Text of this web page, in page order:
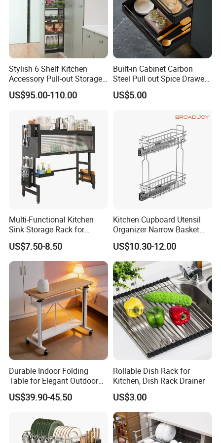
Stylish 6 Shelf Kitchen
Accessory Pull-out Storage
Tempered Glass Baskets
with Soft Close
US$95.00-110.00
Built-in Cabinet Carbon
Steel Pull out Spice Drawer
with Silent Slides, Multi-
Purpose Kitchen Seasoning
US$5.00
Multi-Functional Kitchen
Sink Storage Rack for
Dishes and Utensils
US$7.50-8.50
Kitchen Cupboard Utensil
Organizer Narrow Basket
Cabinet Pull out Rack Iron
Chrome Accessories Pantry
Storage Drawer Basket
US$10.30-12.00
Durable Indoor Folding
Table for Elegant Outdoor
Use and Storage
US$39.90-45.50
Rollable Dish Rack for
Kitchen, Dish Rack Drainer
US$3.00